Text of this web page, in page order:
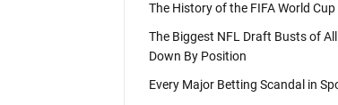
The History of the FIFA World Cup
The Biggest NFL Draft Busts of
Down By Position
Every Major Betting Scandal in